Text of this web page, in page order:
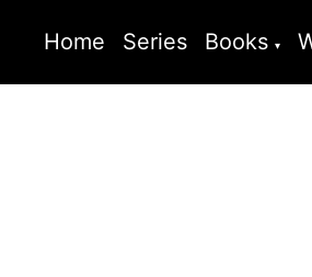
Home Series Books